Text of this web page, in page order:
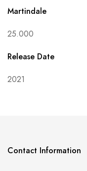
Martindale
25.000
Release Date
2021
Contact Information